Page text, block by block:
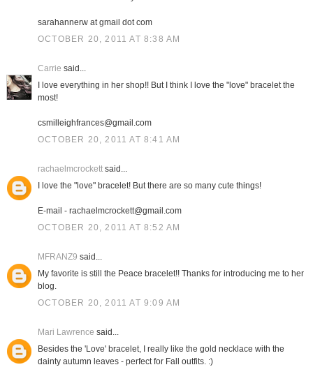
sarahannerw at gmail dot com
OCTOBER 20, 2011 AT 8:38 AM
Carrie said...
I love everything in her shop!! But I think I love the "love" bracelet the
most!
csmilleighfrances@gmail.com
OCTOBER 20, 2011 AT 8:41 AM
rachaelmcrockettsaid...
I love the "love" bracelet! But there are so many cute things!
E-mail - rachaelmcrockett@gmail.com
OCTOBER 20, 2011 AT 8:52 AM
MFRANZ9 said...
My favorite is still the Peace bracelet!! Thanks for introducing me to her
blog.
OCTOBER 20, 2011 AT 9:09 AM
Mari Lawrence said...
Besides the 'Love' bracelet, I really like the gold necklace with the
dainty autumn leaves - perfect for Fall outfits. :)